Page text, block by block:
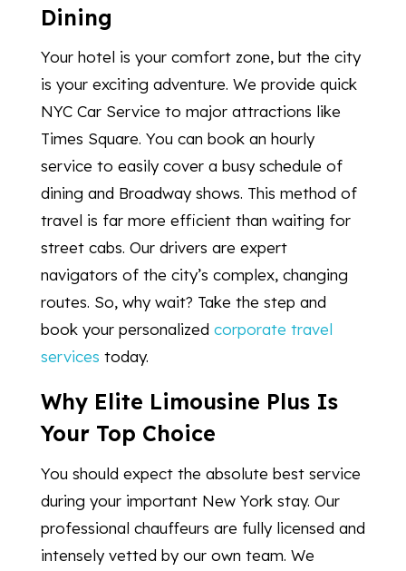
Dining
Your hotel is your comfort zone, but the city
is your exciting adventure. We provide quick
NYC Car Service to major attractions like
Times Square. You can book an hourly
service to easily cover a busy schedule of
dining and Broadway shows. This method of
travel is far more efficient than waiting for
street cabs. Our drivers are expert
navigators of the city’s complex, changing
routes. So, why wait? Take the step and
book your personalized corporate travel
services today.
Why Elite Limousine Plus Is
Your Top Choice
You should expect the absolute best service
during your important New York stay. Our
professional chauffeurs are fully licensed and
intensely vetted by our own team. We